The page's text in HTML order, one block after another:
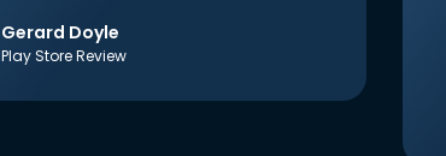
Gerard Doyle
Play Store Review